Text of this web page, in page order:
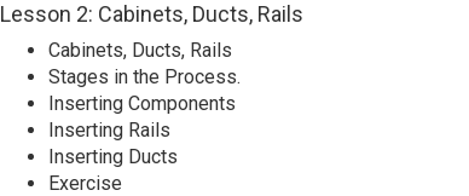
Lesson 2: Cabinets, Ducts, Rails
Cabinets, Ducts, Rails
Stages in the Process.
Inserting Components
Inserting Rails
Inserting Ducts
Exercise